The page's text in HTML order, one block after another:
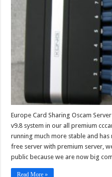
Europe Card Sharing Oscam
v9.8 system in our all premium
running much more stable and
free server with premium server,
public because we are now big
Read More »